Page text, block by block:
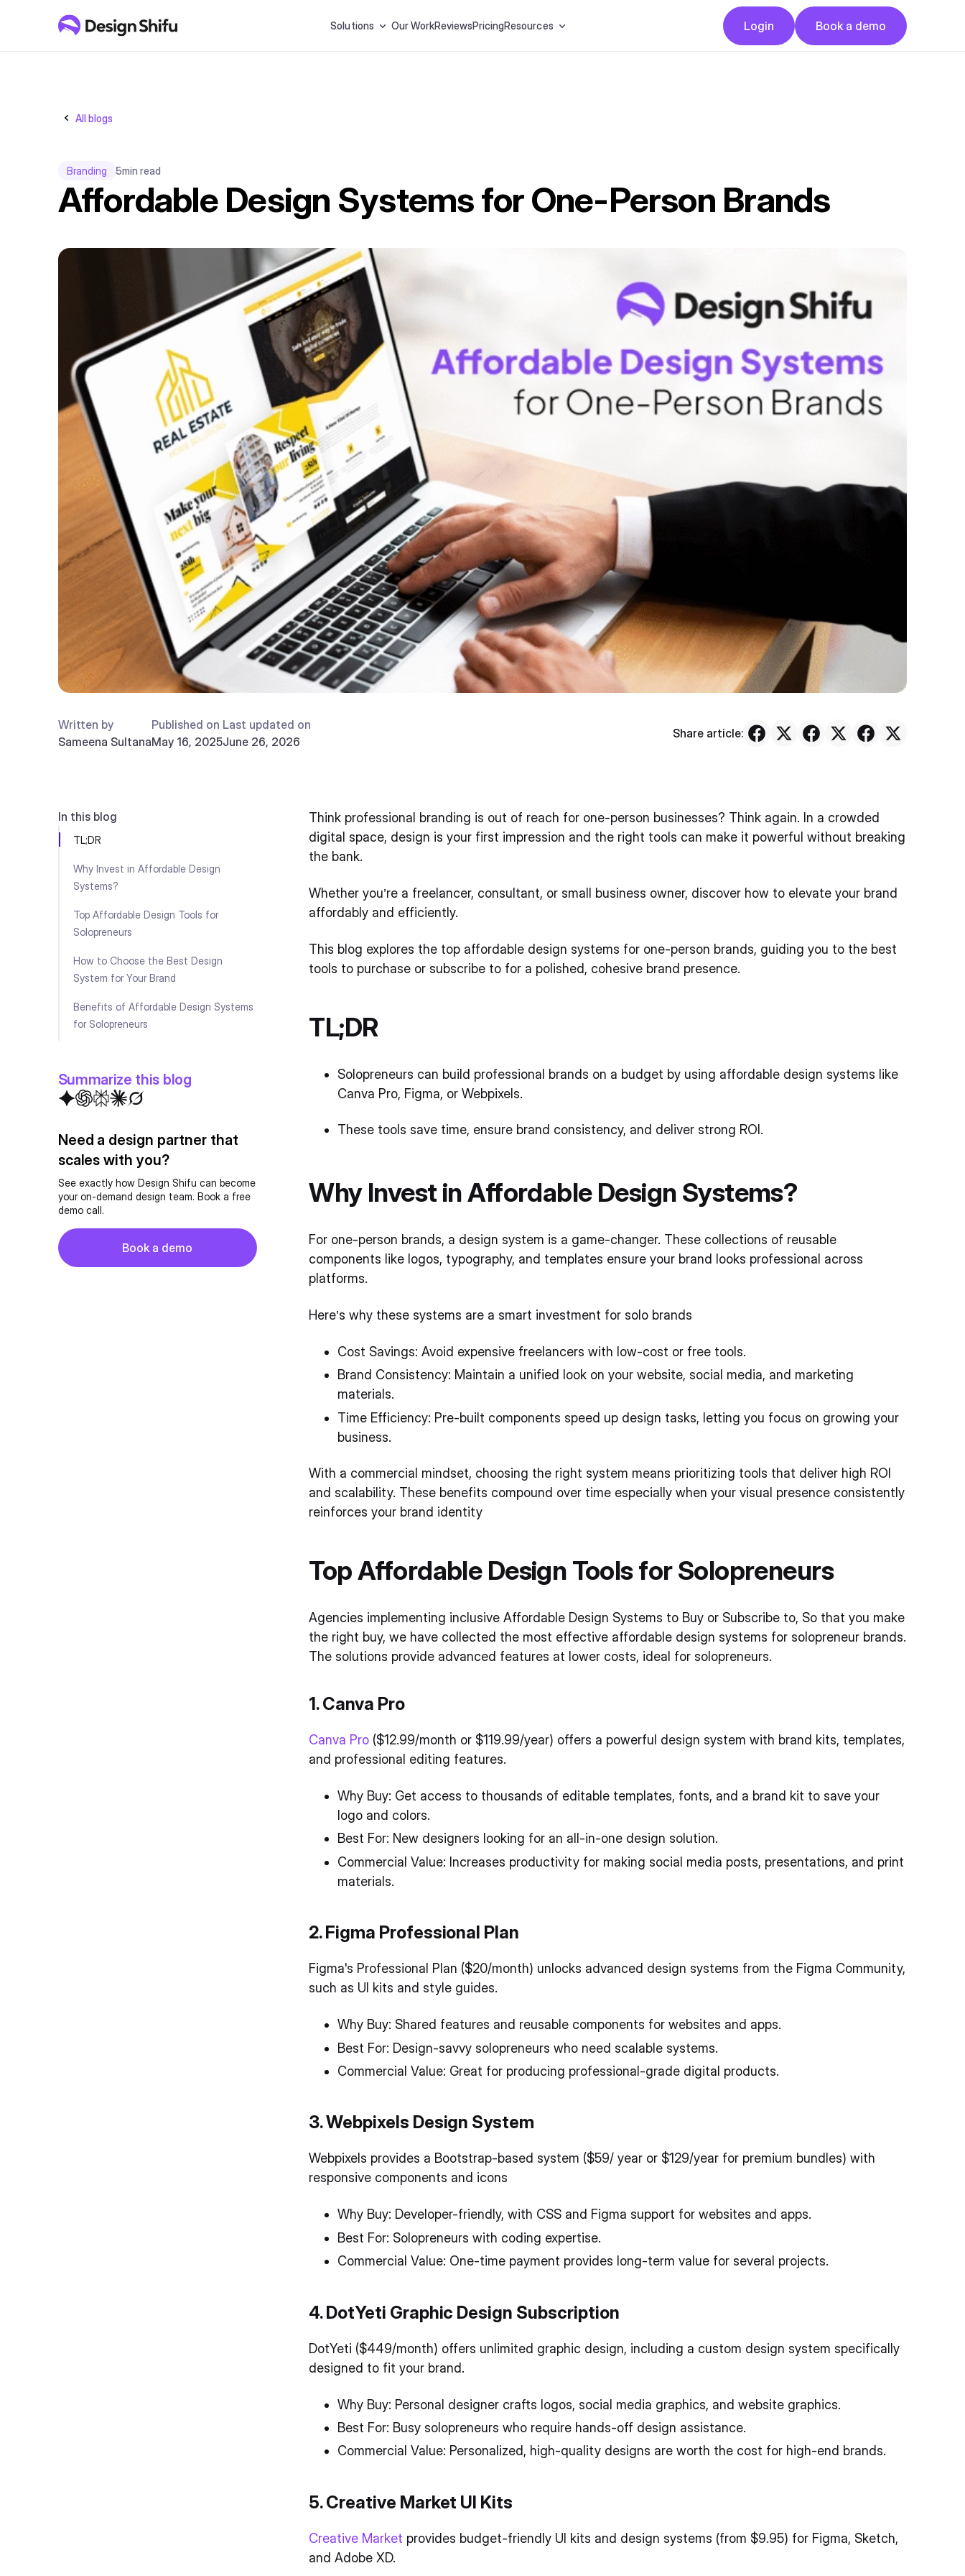
Solutions Our WorkReviewsPricingResources
Login
Button
Book a demo
Button
All blogs
Branding 5min read
Affordable Design Systems for One-Person Brands
Written by
Sameena Sultana
Published on
May 16, 2025
Last updated on
June 26, 2026
Share article:
In this blog
TL;DR
Why Invest in Affordable Design
Systems?
Top Affordable Design Tools for
Solopreneurs
How to Choose the Best Design
System for Your Brand
Benefits of Affordable Design Systems
for Solopreneurs
How to Implement Your Design System
for Maximum Impact
Checklist: What to Look for in a Design
Conclusion
FAQ
Summarize this blog
Need a design partner that
scales with you?
See exactly how Design Shifu can become
your on-demand design team. Book a free
demo call.
Book a demo
Button
Think professional branding is out of reach for one-person businesses? Think again. In a crowded
digital space, design is your first impression and the right tools can make it powerful without breaking
the bank.
Whether you’re a freelancer, consultant, or small business owner, discover how to elevate your brand
affordably and efficiently.
This blog explores the top affordable design systems for one-person brands, guiding you to the best
tools to purchase or subscribe to for a polished, cohesive brand presence.
TL;DR
Solopreneurs can build professional brands on a budget by using affordable design systems like
Canva Pro, Figma, or Webpixels.
These tools save time, ensure brand consistency, and deliver strong ROI.
Why Invest in Affordable Design Systems?
For one-person brands, a design system is a game-changer. These collections of reusable
components like logos, typography, and templates ensure your brand looks professional across
platforms.
Here’s why these systems are a smart investment for solo brands
Cost Savings: Avoid expensive freelancers with low-cost or free tools.
Brand Consistency: Maintain a unified look on your website, social media, and marketing
materials.
Time Efficiency: Pre-built components speed up design tasks, letting you focus on growing your
business.
With a commercial mindset, choosing the right system means prioritizing tools that deliver high ROI
and scalability. These benefits compound over time especially when your visual presence consistently
reinforces your brand identity
Top Affordable Design Tools for Solopreneurs
Agencies implementing inclusive Affordable Design Systems to Buy or Subscribe to, So that you make
the right buy, we have collected the most effective affordable design systems for solopreneur brands.
The solutions provide advanced features at lower costs, ideal for solopreneurs.
1. Canva Pro
Canva Pro ($12.99/month or $119.99/year) offers a powerful design system with brand kits, templates,
and professional editing features.
Why Buy: Get access to thousands of editable templates, fonts, and a brand kit to save your
logo and colors.
Best For: New designers looking for an all-in-one design solution.
Commercial Value: Increases productivity for making social media posts, presentations, and print
materials.
2. Figma Professional Plan
Figma's Professional Plan ($20/month) unlocks advanced design systems from the Figma Community,
such as UI kits and style guides.
Why Buy: Shared features and reusable components for websites and apps.
Best For: Design-savvy solopreneurs who need scalable systems.
Commercial Value: Great for producing professional-grade digital products.
3. Webpixels Design System
Webpixels provides a Bootstrap-based system ($59/ year or $129/year for premium bundles) with
responsive components and icons
Why Buy: Developer-friendly, with CSS and Figma support for websites and apps.
Best For: Solopreneurs with coding expertise.
Commercial Value: One-time payment provides long-term value for several projects.
4. DotYeti Graphic Design Subscription
DotYeti ($449/month) offers unlimited graphic design, including a custom design system specifically
designed to fit your brand.
Why Buy: Personal designer crafts logos, social media graphics, and website graphics.
Best For: Busy solopreneurs who require hands-off design assistance.
Commercial Value: Personalized, high-quality designs are worth the cost for high-end brands.
5. Creative Market UI Kits
Creative Market provides budget-friendly UI kits and design systems (from $9.95) for Figma, Sketch,
and Adobe XD.